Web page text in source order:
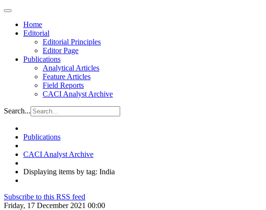
Home
Editorial
Editorial Principles
Editor Page
Publications
Analytical Articles
Feature Articles
Field Reports
CACI Analyst Archive
Search...
Publications
CACI Analyst Archive
Displaying items by tag: India
Subscribe to this RSS feed
Friday, 17 December 2021 00:00